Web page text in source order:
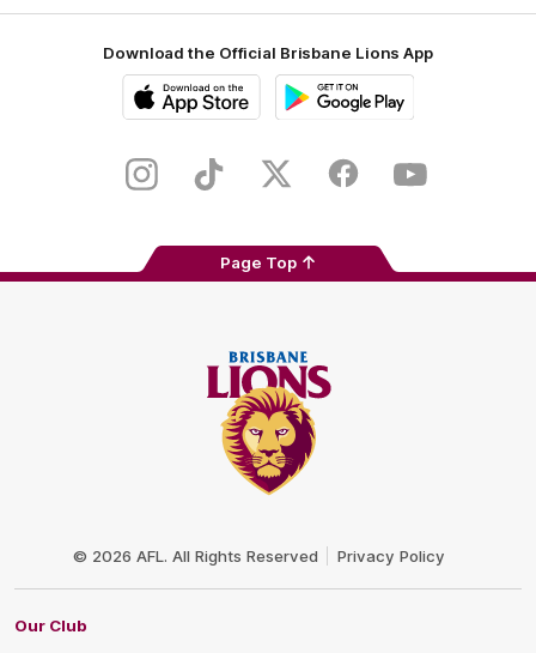
Download the Official Brisbane Lions App
Store
InstagramTikTok Twitter FacebookYoutube
Page Top
© 2026 AFL. All Rights Reserved Privacy Policy
Our Club